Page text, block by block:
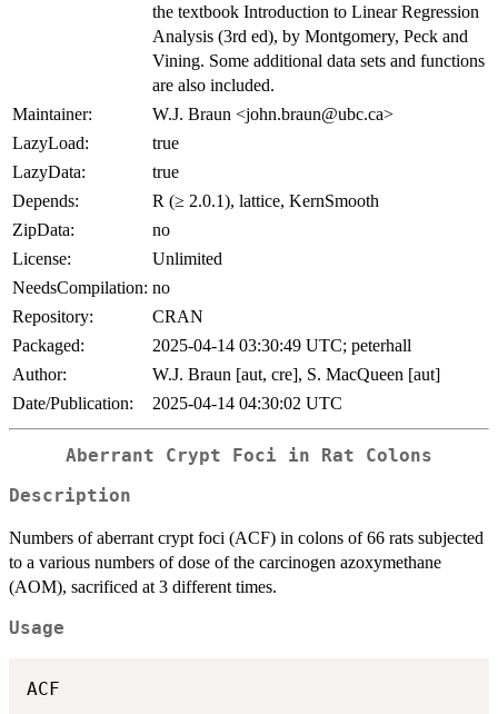
the textbook Introduction to Linear Regression
Analysis (3rd ed), by Montgomery, Peck and
Vining. Some additional data sets and functions
are also included.
Maintainer:
W.J. Braun <john.braun@ubc.ca>
LazyLoad:
true
LazyData:
true
Depends:
R (≥ 2.0.1), lattice, KernSmooth
ZipData:
no
License:
Unlimited
NeedsCompilation: no
Repository:
CRAN
Packaged:
2025-04-14 03:30:49 UTC; peterhall
Author:
W.J. Braun [aut, cre], S. MacQueen [aut]
Date/Publication:
2025-04-14 04:30:02 UTC
Aberrant Crypt Foci in Rat Colons
Description
Numbers of aberrant crypt foci (ACF) in colons of 66 rats subjected
to a various numbers of dose of the carcinogen azoxymethane
(AOM), sacrificed at 3 different times.
Usage
ACF